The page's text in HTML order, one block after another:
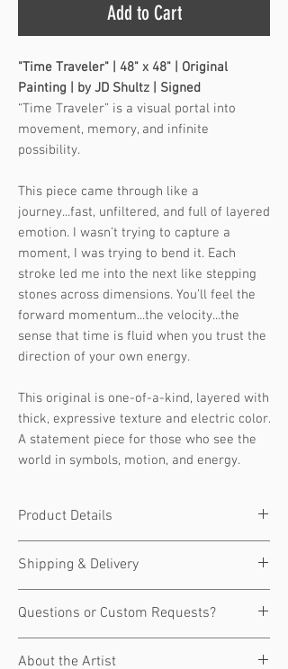
Add to Cart
"Time Traveler" | 48" x 48" | Original
Painting | by JD Shultz | Signed
“Time Traveler” is a visual portal into
movement, memory, and infinite
possibility.
This piece came through like a
journey...fast, unfiltered, and full of layered
emotion. I wasn’t trying to capture a
moment, I was trying to bend it. Each
stroke led me into the next like stepping
stones across dimensions. You’ll feel the
forward momentum...the velocity...the
sense that time is fluid when you trust the
direction of your own energy.
This original is one-of-a-kind, layered with
thick, expressive texture and electric color.
A statement piece for those who see the
world in symbols, motion, and energy.
Product Details
Size:48" x 48"
Medium:Acrylic on canvas
Signed: Yes — hand-signed by JD
Shultz
Edition: Original (1 of 1)
Shipping & Delivery
Ships within 7–10 business days
Carefully packaged and shipped via
insured art courier
Questions or Custom Requests?
About the Artist